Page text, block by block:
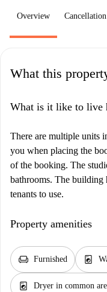
Overview
What this
What is it like to live
There are multiple units
you when placing the
of the booking. The
bathrooms. The building
tenants to use.
Property amenities
chair Furnished local_laundry_service
local_laundry_service Dryer in common